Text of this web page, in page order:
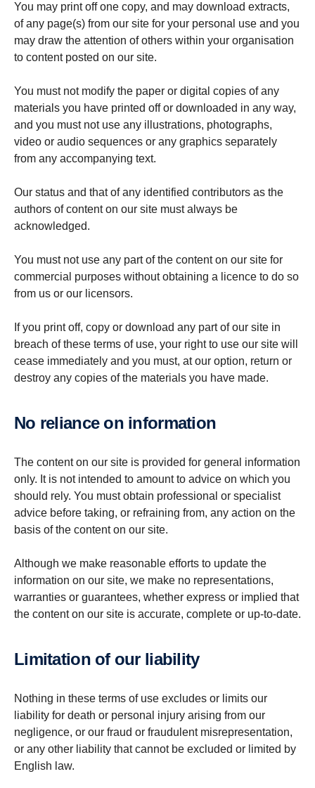
You may print off one copy, and may download extracts,
of any page(s) from our site for your personal use and you
may draw the attention of others within your organisation
to content posted on our site.
You must not modify the paper or digital copies of any
materials you have printed off or downloaded in any way,
and you must not use any illustrations, photographs,
video or audio sequences or any graphics separately
from any accompanying text.
Our status and that of any identified contributors as the
authors of content on our site must always be
acknowledged.
You must not use any part of the content on our site for
commercial purposes without obtaining a licence to do so
from us or our licensors.
If you print off, copy or download any part of our site in
breach of these terms of use, your right to use our site will
cease immediately and you must, at our option, return or
destroy any copies of the materials you have made.
No reliance on inform­a­tion
The content on our site is provided for general information
only. It is not intended to amount to advice on which you
should rely. You must obtain professional or specialist
advice before taking, or refraining from, any action on the
basis of the content on our site.
Although we make reasonable efforts to update the
information on our site, we make no representations,
warranties or guarantees, whether express or implied that
the content on our site is accurate, complete or up-to-date.
Limit­a­tion of our liability
Nothing in these terms of use excludes or limits our
liability for death or personal injury arising from our
negligence, or our fraud or fraudulent misrepresentation,
or any other liability that cannot be excluded or limited by
English law.